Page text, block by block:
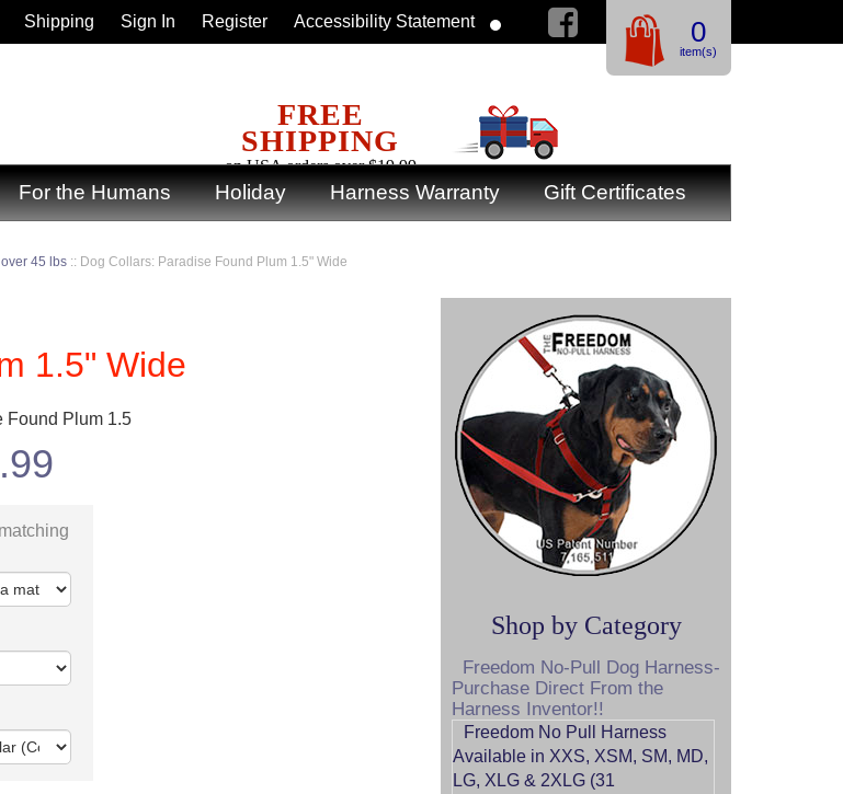
For the Humans Holiday Harness Warranty Gift Certificates
45 lbs :: Dog Collars: Paradise Found Plum 1.5" Wide
1.5" Wide
Found Plum 1.5
Shop by Category
Freedom No-Pull Dog Harness-
Purchase Direct From the
Harness Inventor!!
Freedom No Pull Harness
Available in XXS, XSM, SM, MD,
LG, XLG & 2XLG (31
FREE
SHIPPING
on USA orders over $19.99
0
item(s)
Shipping Sign In Register Accessibility Statement